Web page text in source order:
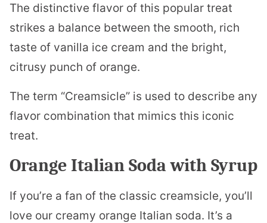
The distinctive flavor of this popular treat
strikes a balance between the smooth, rich
taste of vanilla ice cream and the bright,
citrusy punch of orange.
The term “Creamsicle” is used to describe any
flavor combination that mimics this iconic
treat.
Orange Italian Soda with Syrup
If you’re a fan of the classic creamsicle, you’ll
love our creamy orange Italian soda. It’s a